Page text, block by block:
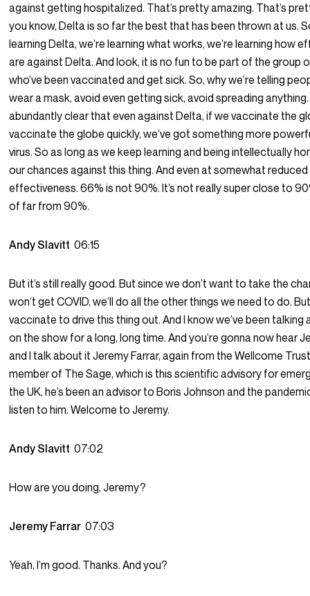
against getting hospitalized. That’s pretty amazing. That’s
you know, Delta is so far the best that has been thrown at us.
learning Delta, we’re learning what works, we’re learning how
are against Delta. And look, it is no fun to be part of the group
who’ve been vaccinated and get sick. So, why we’re telling
wear a mask, avoid even getting sick, avoid spreading anything.
abundantly clear that even against Delta, if we vaccinate the
vaccinate the globe quickly, we’ve got something more
virus. So as long as we keep learning and being intellectually
our chances against this thing. And even at somewhat reduced
effectiveness. 66% is not 90%. It’s not really super close to
of far from 90%.
Andy Slavitt06:15
But it’s still really good. But since we don’t want to take the
won’t get COVID, we’ll do all the other things we need to do.
vaccinate to drive this thing out. And I know we’ve been
on the show for a long, long time. And you’re gonna now hear
and I talk about it Jeremy Farrar, again from the Wellcome
member of The Sage, which is this scientific advisory for
the UK, he’s been an advisor to Boris Johnson and the
listen to him. Welcome to Jeremy.
Andy Slavitt07:02
How are you doing, Jeremy?
Jeremy Farrar07:03
Yeah, I’m good. Thanks. And you?